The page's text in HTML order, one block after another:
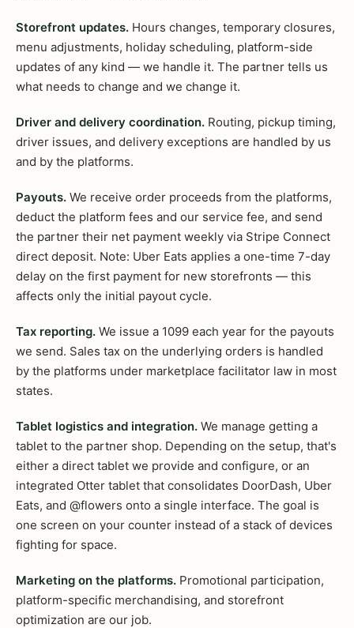
Storefront updates. Hours changes, temporary closures,
menu adjustments, holiday scheduling, platform-side
updates of any kind — we handle it. The partner tells us
what needs to change and we change it.
Driver and delivery coordination. Routing, pickup timing,
driver issues, and delivery exceptions are handled by us
and by the platforms.
Payouts. We receive order proceeds from the platforms,
deduct the platform fees and our service fee, and send
the partner their net payment weekly via Stripe Connect
direct deposit. Note: Uber Eats applies a one-time 7-day
delay on the first payment for new storefronts — this
affects only the initial payout cycle.
Tax reporting. We issue a 1099 each year for the payouts
we send. Sales tax on the underlying orders is handled
by the platforms under marketplace facilitator law in most
states.
Tablet logistics and integration. We manage getting a
tablet to the partner shop. Depending on the setup, that's
either a direct tablet we provide and configure, or an
integrated Otter tablet that consolidates DoorDash, Uber
Eats, and @flowers onto a single interface. The goal is
one screen on your counter instead of a stack of devices
fighting for space.
Marketing on the platforms. Promotional participation,
platform-specific merchandising, and storefront
optimization are our job.